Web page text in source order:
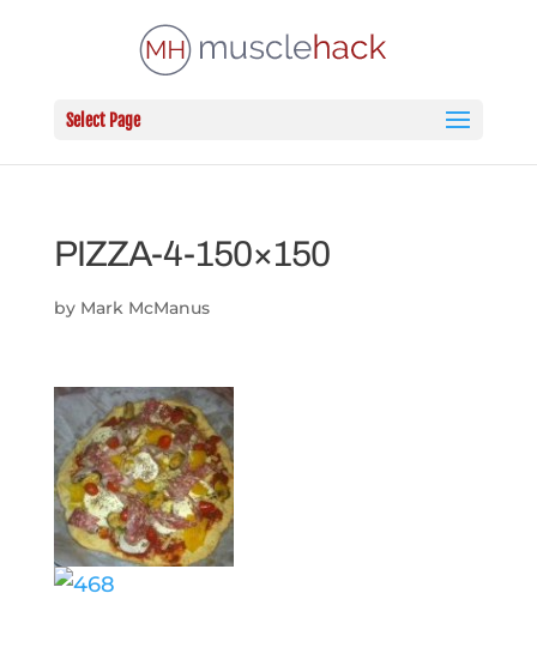
Select Page
PIZZA-4-150×150
by Mark McManus